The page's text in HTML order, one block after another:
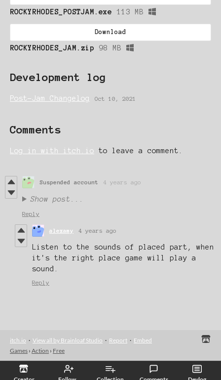
ROCKYRHODES_POSTJAM.exe 113 MB
Download
ROCKYRHODES_JAM.zip 98 MB
Development log
Post-Jam Changelog Oct 10, 2021
Comments
Log in with itch.io to leave a comment.
Suspended account 4 years ago
Show post...
Reply
alexamy 4 years ago
Listen to the sounds of placed part, when
it's the right place game will play a
sound.
Reply
itch.io · View all by Brainloaf Studio · Report · Embed
Games › Action › Free